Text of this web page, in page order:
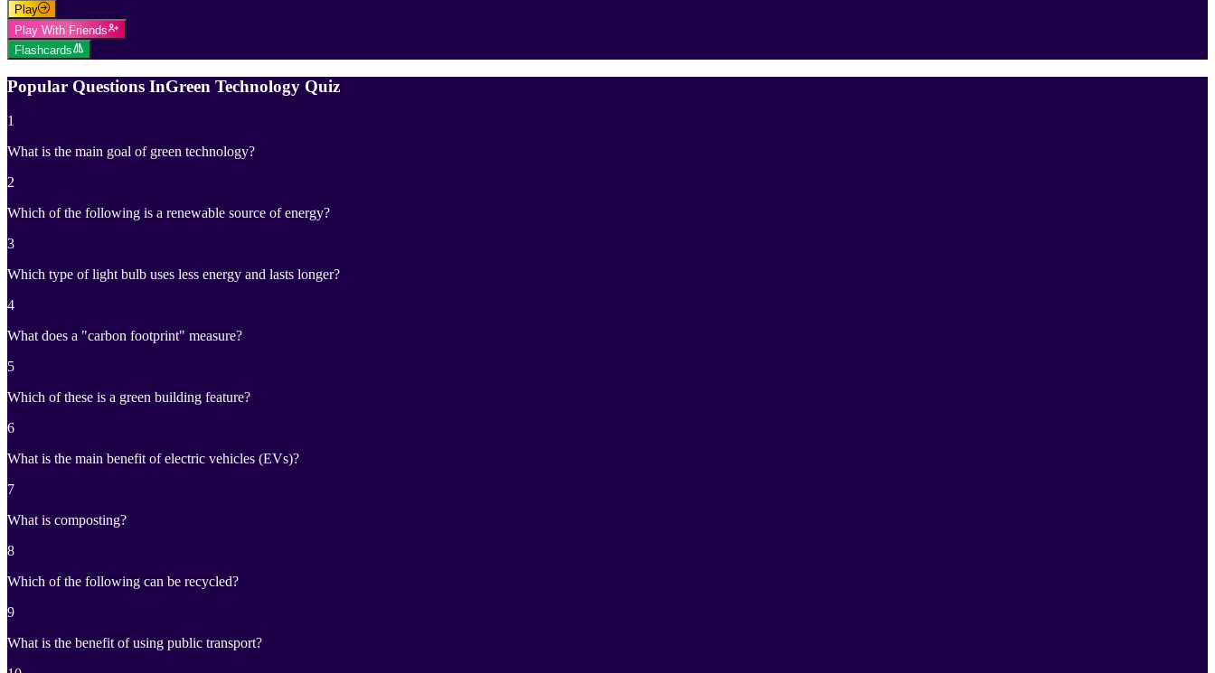
Play
Play With Friends
Flashcards
Popular Questions InGreen Technology Quiz
1
What is the main goal of green technology?
2
Which of the following is a renewable source of energy?
3
Which type of light bulb uses less energy and lasts longer?
4
What does a "carbon footprint" measure?
5
Which of these is a green building feature?
6
What is the main benefit of electric vehicles (EVs)?
7
What is composting?
8
Which of the following can be recycled?
9
What is the benefit of using public transport?